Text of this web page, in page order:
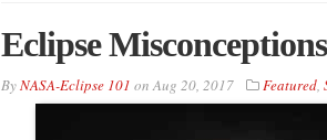
Eclipse Misconceptions
ByNASA-Eclipse 101 onAug 20, 2017 Featured,